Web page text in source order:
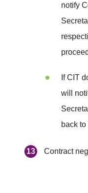
notify
If CIT
will
back to
Contract